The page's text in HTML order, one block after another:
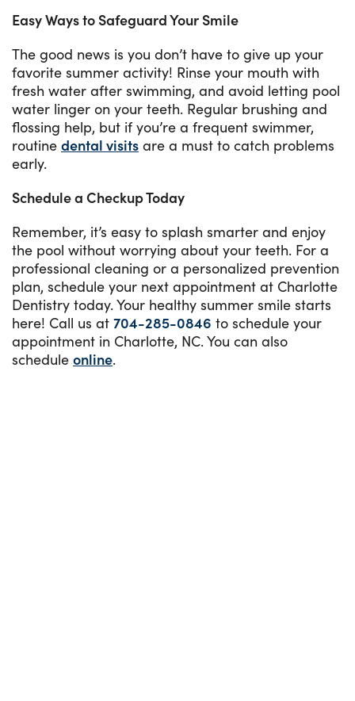
Easy Ways to Safeguard Your Smile
The good news is you don’t have to give up your
favorite summer activity! Rinse your mouth with
fresh water after swimming, and avoid letting pool
water linger on your teeth. Regular brushing and
flossing help, but if you’re a frequent swimmer,
routine dental visits are a must to catch problems
early.
Schedule a Checkup Today
Remember, it’s easy to splash smarter and enjoy
the pool without worrying about your teeth. For a
professional cleaning or a personalized prevention
plan, schedule your next appointment at Charlotte
Dentistry today. Your healthy summer smile starts
here! Call us at 704-285-0846 to schedule your
appointment in Charlotte, NC. You can also
schedule online.